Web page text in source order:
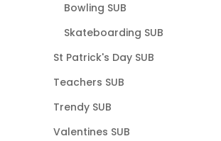
Bowling SUB
Skateboarding SUB
St Patrick's Day SUB
Teachers SUB
Trendy SUB
Valentines SUB